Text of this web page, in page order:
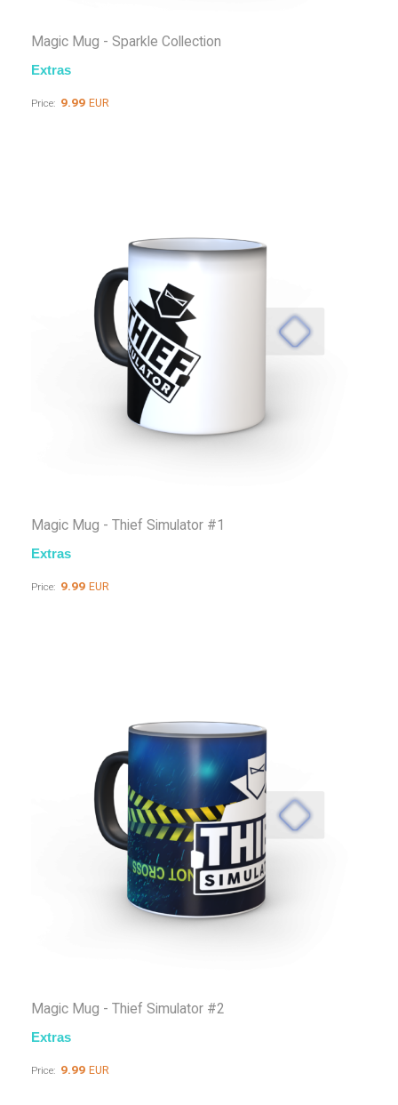
Magic Mug - Sparkle Collection
Extras
Price: 9.99 EUR
Magic Mug - Thief Simulator #1
Extras
Price: 9.99 EUR
Magic Mug - Thief Simulator #2
Extras
Price: 9.99 EUR